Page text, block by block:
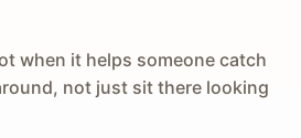
when it helps someone catch
not just sit there looking